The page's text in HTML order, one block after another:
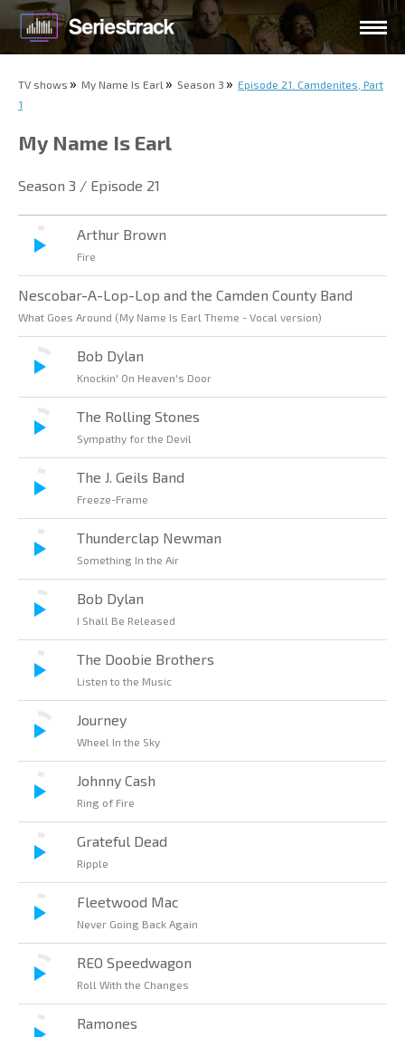
TV shows My Name Is Earl Season 3
Episode 21. Camdenites, Part
1
My Name Is Earl
Season 3 / Episode 21
Arthur Brown
Fire
Nescobar-A-Lop-Lop and the Camden County Band
What Goes Around (My Name Is Earl Theme - Vocal version)
Bob Dylan
Knockin' On Heaven's Door
The Rolling Stones
Sympathy for the Devil
The J. Geils Band
Freeze-Frame
Thunderclap Newman
Something In the Air
Bob Dylan
I Shall Be Released
The Doobie Brothers
Listen to the Music
Journey
Wheel In the Sky
Johnny Cash
Ring of Fire
Grateful Dead
Ripple
Fleetwood Mac
Never Going Back Again
REO Speedwagon
Roll With the Changes
Ramones